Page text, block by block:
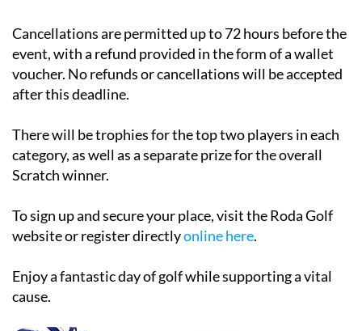
Cancellations are permitted up to 72 hours before the
event, with a refund provided in the form of a wallet
voucher. No refunds or cancellations will be accepted
after this deadline.
There will be trophies for the top two players in each
category, as well as a separate prize for the overall
Scratch winner.
To sign up and secure your place, visit the Roda Golf
website or register directlyonline here.
Enjoy a fantastic day of golf while supporting a vital
cause.